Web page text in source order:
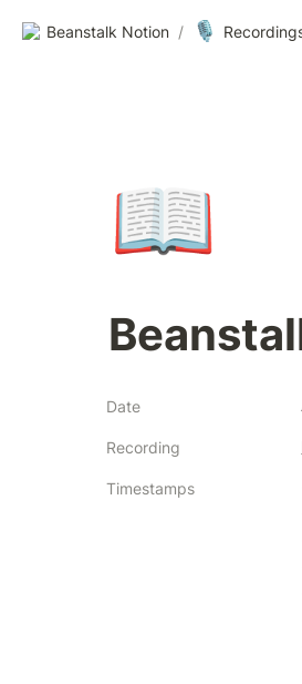
Beanstalk Notion / 🎙️
📖
Date
Recording
Timestamps